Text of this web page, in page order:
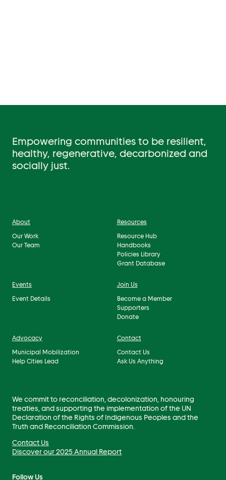
Empowering communities to be resilient,
healthy, regenerative, decarbonized and
socially just.
About
Our Work
Our Team
Resources
Resource Hub
Handbooks
Policies Library
Grant Database
Events
Event Details
Join Us
Become a Member
Supporters
Donate
Advocacy
Municipal Mobilization
Help Cities Lead
Contact
Contact Us
Ask Us Anything
We commit to reconciliation, decolonization, honouring
treaties, and supporting the implementation of the UN
Declaration of the Rights of Indigenous Peoples and the
Truth and Reconciliation Commission.
Contact Us
Discover our 2025 Annual Report
Follow Us